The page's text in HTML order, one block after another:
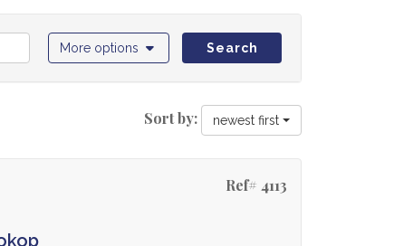
More options Search
Sort by: newest first
Ref# 4113